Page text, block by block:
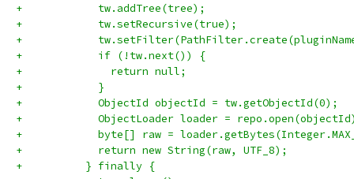
+            tw.addTree(tree);
+            tw.setRecursive(true);
+
+            if (!tw.next()) {
+              return null;
+            }
+            ObjectId objectId = tw.getObjectId(0);
+            ObjectLoader loader =
+            byte[] raw =
+            return new String(raw, UTF_8);
+          } finally {